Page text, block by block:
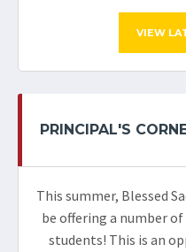
VIEW
PRINCIPAL'S
This summer, Blessed
be offering a number
students! This is an